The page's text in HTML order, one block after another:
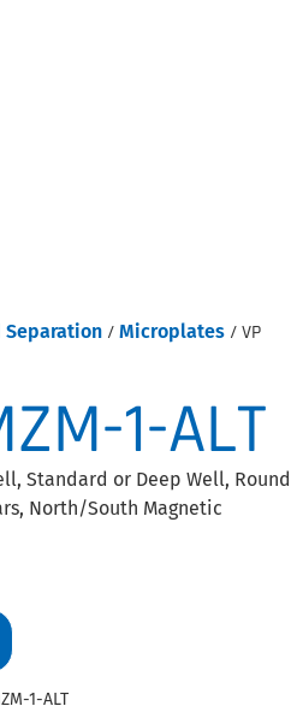
Separation / Microplates / VP
1-ALT
Standard or Deep Well, Round
North/South Magnetic
1-ALT